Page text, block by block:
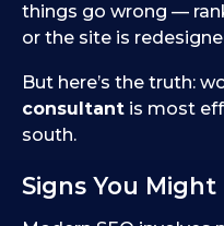
things go wrong —
or the site is
But here’s the truth:
consultant is most
south.
Signs You